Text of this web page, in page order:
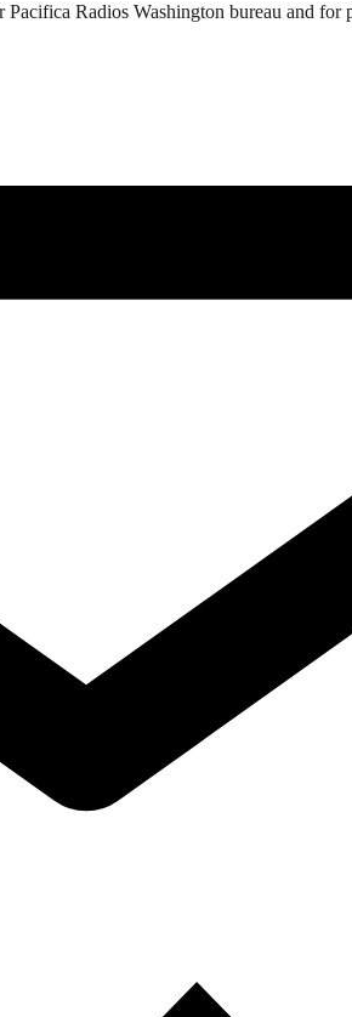
Radios Washington bureau and